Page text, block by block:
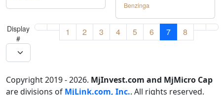
Benzinga
Display
#
1 2 3 4 5 6 7 8
Copyright 2019 - 2026. MjInvest.com and MjMicro Cap
are divisions of MjLink.com, Inc.. All rights reserved.